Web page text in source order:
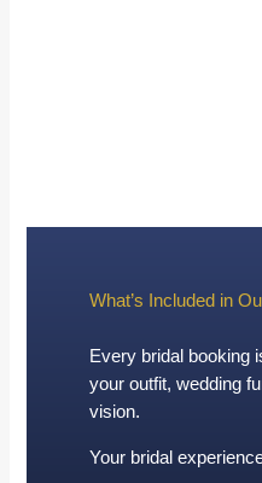
What’s Included in
Every bridal booking
your outfit, wedding
vision.
Your bridal